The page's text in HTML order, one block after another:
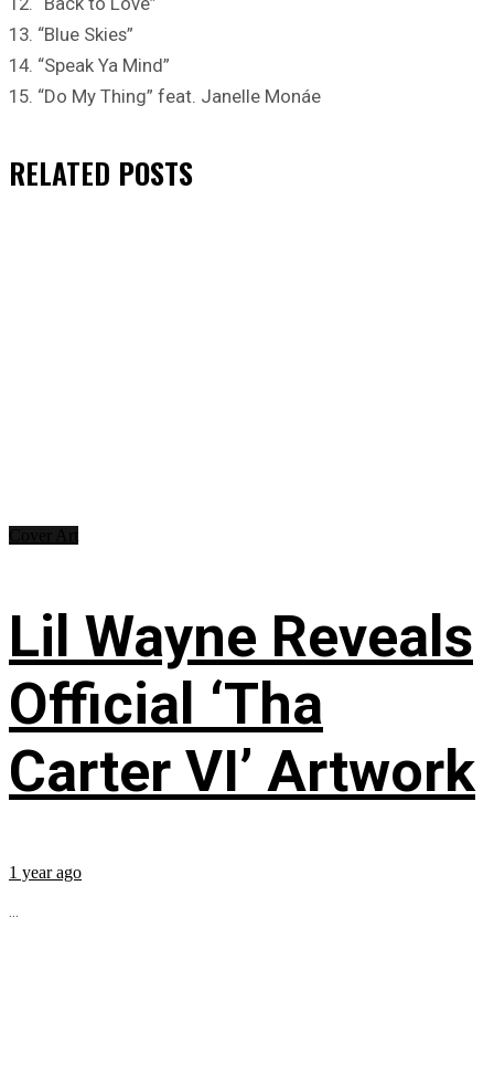
13. “Blue Skies”
14. “Speak Ya Mind”
15. “Do My Thing” feat. Janelle Monáe
RELATED POSTS
Lil Wayne Reveals
Official ‘Tha
Carter VI’ Artwork
1 year ago
...